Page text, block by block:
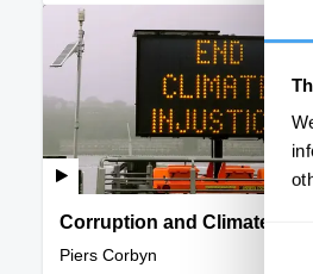
Corruption and Climate
Piers Corbyn